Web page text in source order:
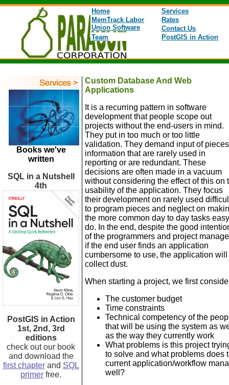
Home
Services
MemTrack Labor
Union Software
Rates
Contact Us
Team
PostGIS in Action
Books we've
written
SQL in a Nutshell
4th
PostGIS in Action
1st, 2nd, 3rd
editions
check out our book
and download the
first chapterand SQL
primer free.
Custom Database And Web
Applications
It is a recurring pattern in software
development that people scope out
projects without the end-users in mind.
They put in too much or too little
validation. They demand input of
information that are rarely used in
reporting or are redundant. These
decisions are often made in a vacuum
without considering the effect of this on
usability of the application. They focus
their development on rarely used
to program pieces and neglect on
the more common day to day tasks
do. In the end, despite the good
of the programmers and project
if the end user finds an application
cumbersome to use, the application will
collect dust.
When starting a project, we first
The customer budget
Time constraints
Technical competency of the
that will be using the system as
as the way they currently work
What problems is this project
to solve and what problems does
current application/workflow
well?